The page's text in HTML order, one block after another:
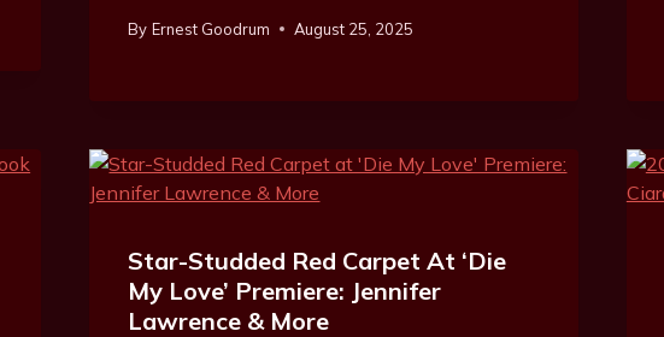
By Ernest Goodrum August 25, 2025
Star-Studded Red Carpet At ‘Die
My Love’ Premiere: Jennifer
Lawrence & More